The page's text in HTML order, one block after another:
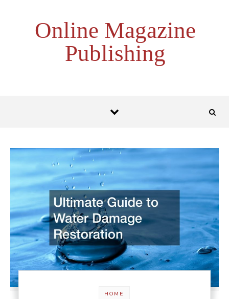
Online Magazine
Publishing
HOME